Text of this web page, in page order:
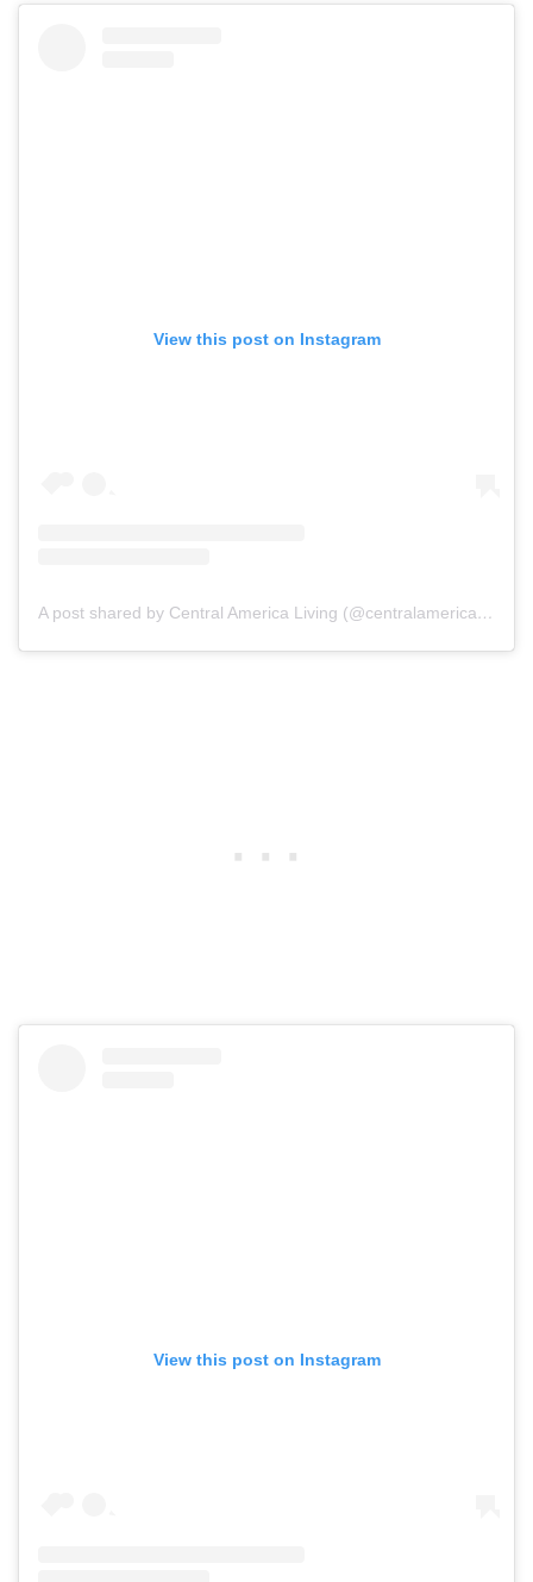
View this post on Instagram
A post shared by Central America Living (@centralamericaliving)
View this post on Instagram